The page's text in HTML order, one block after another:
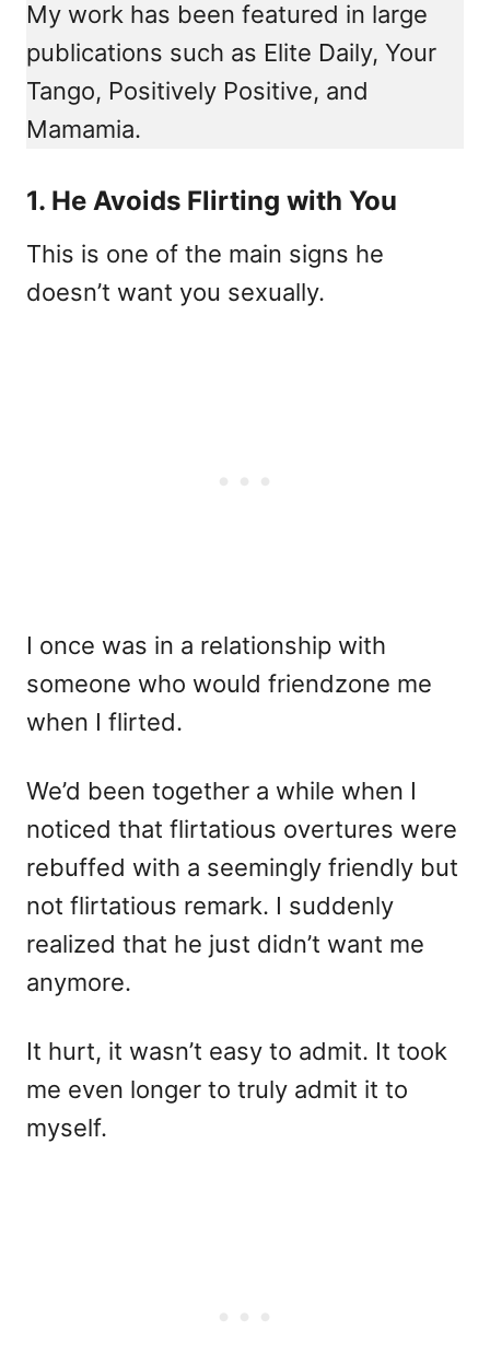
My work has been featured in large
publications such as Elite Daily, Your
Tango, Positively Positive, and
Mamamia.
1. He Avoids Flirting with You
This is one of the main signs he
doesn’t want you sexually.
I once was in a relationship with
someone who would friendzone me
when I flirted.
We’d been together a while when I
noticed that flirtatious overtures were
rebuffed with a seemingly friendly but
not flirtatious remark. I suddenly
realized that he just didn’t want me
anymore.
It hurt, it wasn’t easy to admit. It took
me even longer to truly admit it to
myself.